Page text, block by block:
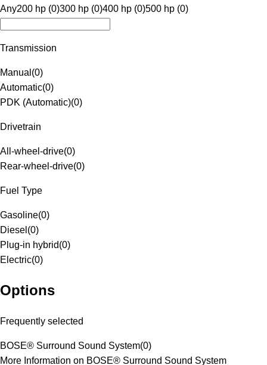
Any200 hp (0)300 hp (0)400 hp (0)500 hp (0)
Transmission
Manual (0)
Automatic(0)
PDK (Automatic)(0)
Drivetrain
All-wheel-drive(0)
Rear-wheel-drive(0)
Fuel Type
Gasoline(0)
Diesel (0)
Plug-in hybrid(0)
Electric(0)
Options
Frequently selected
BOSE® Surround Sound System(0)
More Information on BOSE® Surround Sound System